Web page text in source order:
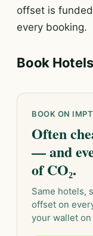
offset is
every booking.
Book
BOOK ON IMPT
Often
— and
of CO₂.
Same hotels,
offset on
your wallet